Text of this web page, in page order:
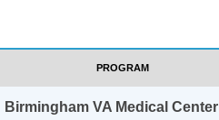
PROGRAM
Birmingham VA Medical Center